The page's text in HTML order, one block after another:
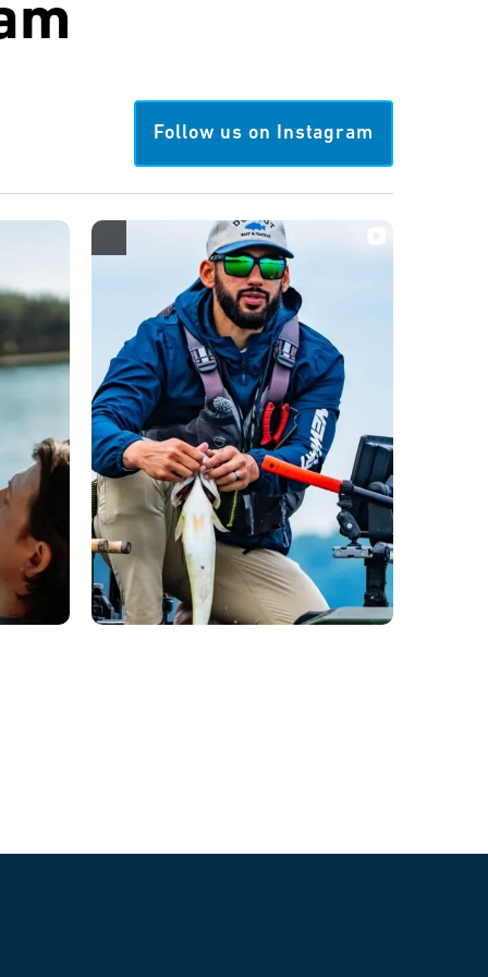
Follow us on Instagram